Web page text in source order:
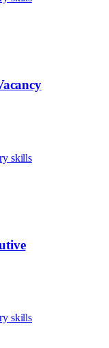
skills
skills